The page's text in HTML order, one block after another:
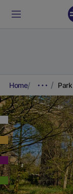
Home